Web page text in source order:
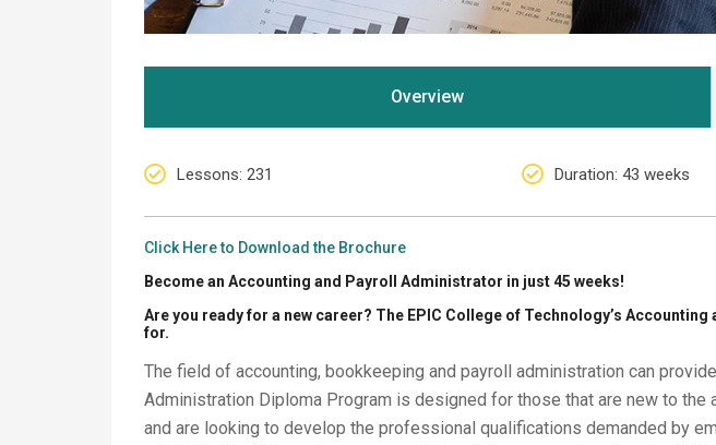
Overview
Lessons: 231 Duration: 43 weeks
Click Here to Download the Brochure
Become an Accounting and Payroll Administrator in just 45 weeks!
Are you ready for a new career? The EPIC College of Technology’s
for.
The field of accounting, bookkeeping and payroll administration can
Administration Diploma Program is designed for those that are new to
and are looking to develop the professional qualifications demanded by